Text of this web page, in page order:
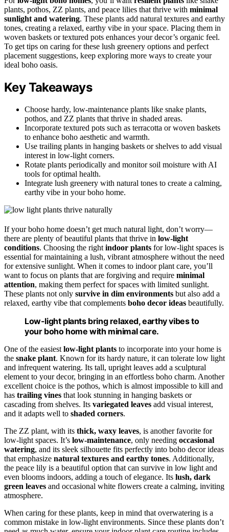
plants, pothos, ZZ plants, and peace lilies that thrive with minimal
sunlight and watering. These plants add natural textures and earthy
tones, creating a relaxed, earthy vibe in your space. Placing them in
woven baskets or textured pots enhances your decor’s organic feel.
To get tips on caring for these lush greenery options and perfect
placement suggestions, keep exploring more ways to create your
ideal boho oasis.
Key Takeaways
Choose hardy, low-maintenance plants like snake plants,
pothos, and ZZ plants that thrive in shaded areas.
Incorporate textured pots such as terracotta or woven baskets
to enhance boho aesthetic and warmth.
Use trailing plants in hanging baskets or shelves to add visual
interest in low-light corners.
Rotate plants periodically and monitor soil moisture with AI
tools for optimal health.
Integrate lush greenery with natural tones to create a calming,
earthy vibe in your boho home.
If your boho home doesn’t get much natural light, don’t worry—
there are plenty of beautiful plants that thrive in low-light
conditions. Choosing the right indoor plants for low-light spaces is
essential for maintaining a lush, vibrant atmosphere without the need
for extensive sunlight. When it comes to indoor plant care, you’ll
want to focus on plants that are forgiving and require minimal
attention, making them perfect for spaces with limited sunlight.
These plants not only survive in dim environments but also add a
relaxed, earthy vibe that complements boho decor ideas beautifully.
Low-light plants bring relaxed, earthy vibes to
your boho home with minimal care.
One of the easiest low-light plants to incorporate into your home is
the snake plant. Known for its hardy nature, it can tolerate low light
and infrequent watering. Its tall, upright leaves add a sculptural
element to your decor, bringing in an effortless boho charm. Another
excellent choice is the pothos, which is almost impossible to kill and
has trailing vines that look stunning in hanging baskets or
cascading from shelves. Its variegated leaves add visual interest,
and it adapts well to shaded corners.
The ZZ plant, with its thick, waxy leaves, is another favorite for
low-light spaces. It’s low-maintenance, only needing occasional
watering, and its sleek silhouette fits perfectly into boho decor ideas
that emphasize natural textures and earthy tones. Additionally,
the peace lily is a beautiful option that can survive in low light and
even blooms indoors, adding a touch of elegance. Its lush, dark
green leaves and occasional white flowers create a calming, inviting
atmosphere.
When caring for these plants, keep in mind that overwatering is a
common mistake in low-light environments. Since these plants don’t